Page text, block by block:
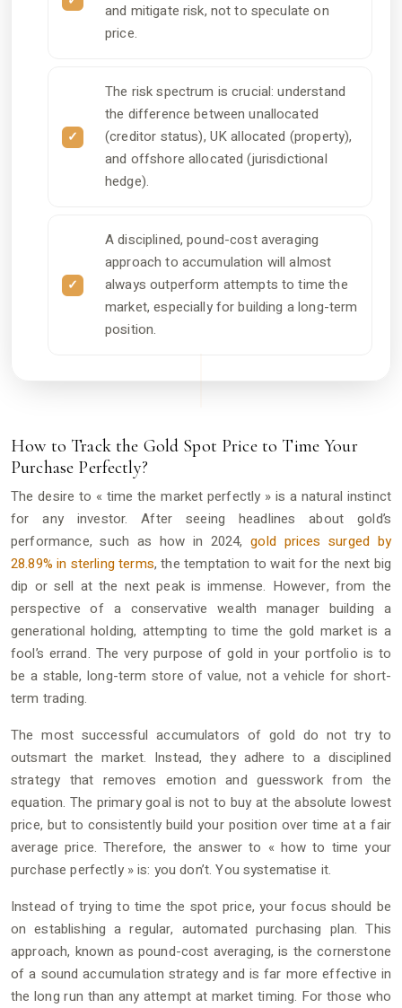
and mitigate risk, not to speculate on
price.
The risk spectrum is crucial: understand
the difference between unallocated
(creditor status), UK allocated (property),
and offshore allocated (jurisdictional
hedge).
A disciplined, pound-cost averaging
approach to accumulation will almost
always outperform attempts to time the
market, especially for building a long-term
position.
How to Track the Gold Spot Price to Time Your
Purchase Perfectly?
The desire to « time the market perfectly » is a natural instinct
for any investor. After seeing headlines about gold’s
performance, such as how in 2024,gold prices surged by
28.89% in sterling terms, the temptation to wait for the next big
dip or sell at the next peak is immense. However, from the
perspective of a conservative wealth manager building a
generational holding, attempting to time the gold market is a
fool’s errand. The very purpose of gold in your portfolio is to
be a stable, long-term store of value, not a vehicle for short-
term trading.
The most successful accumulators of gold do not try to
outsmart the market. Instead, they adhere to a disciplined
strategy that removes emotion and guesswork from the
equation. The primary goal is not to buy at the absolute lowest
price, but to consistently build your position over time at a fair
average price. Therefore, the answer to « how to time your
purchase perfectly » is: you don’t. You systematise it.
Instead of trying to time the spot price, your focus should be
on establishing a regular, automated purchasing plan. This
approach, known as pound-cost averaging, is the cornerstone
of a sound accumulation strategy and is far more effective in
the long run than any attempt at market timing. For those who